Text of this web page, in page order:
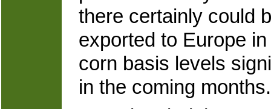
there certainly could
exported to Europe
corn basis levels
in the coming months.